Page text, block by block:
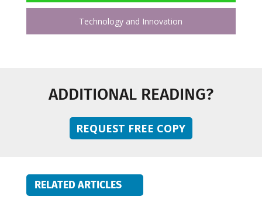
Technology and Innovation
ADDITIONAL READING?
REQUEST FREE COPY
RELATED ARTICLES